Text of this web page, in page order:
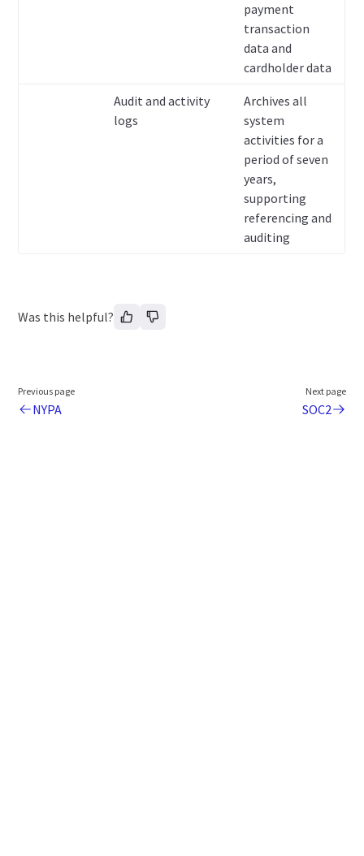
payment
transaction
data and
cardholder data
Audit and activity
logs
Archives all
system
activities for a
period of seven
years,
supporting
referencing and
auditing
Was this helpful?
Previous page
NYPA
Next page
SOC2